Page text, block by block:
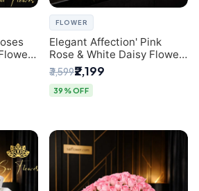
FLOWER
Elegant Affection' Pink
Rose & White Daisy Flower
Bouquet - Exquisite Flower
Gifting in Delhi
₹3,599₹2,199
39% OFF